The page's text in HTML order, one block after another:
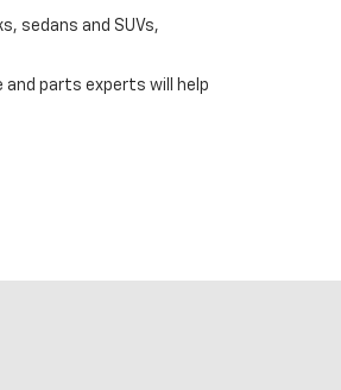
sedans and SUVs,
and parts experts will help